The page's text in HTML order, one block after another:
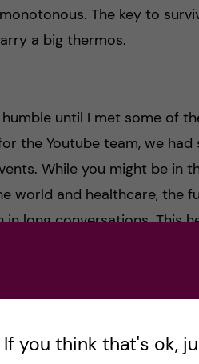
The key to
a big thermos.
until I met some of
the Youtube team, we
While you might be in
world and healthcare, the
long conversations. This
come naturally to you
of staying true
you think that's ok,